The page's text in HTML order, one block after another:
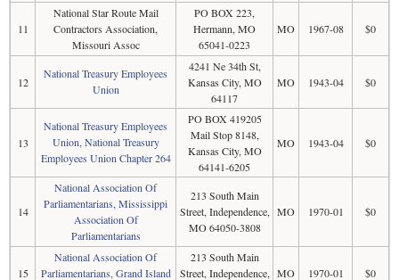
11
National Star Route Mail
Contractors Association,
Missouri Assoc
PO BOX 223,
Hermann, MO
65041-0223
MO 1967-08 $0
12
National Treasury Employees
Union
4241 Ne 34th St,
Kansas City, MO
64117
MO 1943-04 $0
13
National Treasury Employees
Union, National Treasury
Employees Union Chapter 264
PO BOX 419205
Mail Stop 8148,
Kansas City, MO
64141-6205
MO 1943-04 $0
14
National Association Of
Parliamentarians, Mississippi
Association Of
Parliamentarians
213 South Main
Street, Independence,
MO 64050-3808
MO 1970-01 $0
15
National Association Of
Parliamentarians, Grand Island
213 South Main
Street, Independence, MO 1970-01 $0